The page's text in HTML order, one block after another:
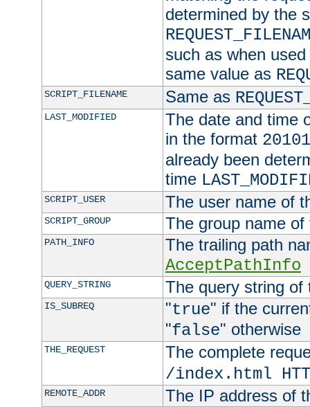
determined by the
such as when
same value as
SCRIPT_FILENAME Same as
LAST_MODIFIED
The date and time
in the format
already been
time
SCRIPT_USER The user name of
SCRIPT_GROUP The group name
PATH_INFO
The trailing path
AcceptPathInfo
QUERY_STRING The query string of
IS_SUBREQ "true" if the
"false" otherwise
THE_REQUEST
The complete
/index.html
REMOTE_ADDR The IP address of